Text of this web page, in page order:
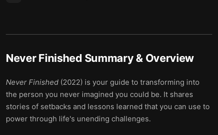
Never Finished Summary & Overview
Never Finished (2022) is your guide to transforming into
the person you never imagined you could be. It shares
stories of setbacks and lessons learned that you can use to
power through life's unending challenges.